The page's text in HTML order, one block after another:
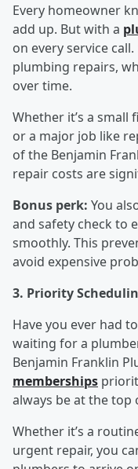
Every homeowner
add up. But with a
on every service
plumbing repairs,
over time.
Whether it’s a
or a major job like
of the Benjamin
repair costs are
Bonus perk: You
and safety check to
smoothly. This
avoid expensive
3. Priority
Have you ever had
waiting for a
Benjamin Franklin
memberships
always be at the
Whether it’s a
urgent repair, you